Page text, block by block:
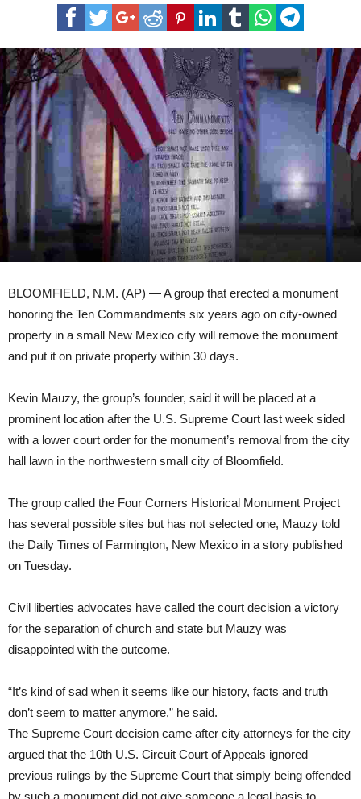
monument
in
Mexico
moving
off
city
land
BLOOMFIELD, N.M. (AP) — A group that erected a monument
honoring the Ten Commandments six years ago on city-owned
property in a small New Mexico city will remove the monument
and put it on private property within 30 days.
Kevin Mauzy, the group’s founder, said it will be placed at a
prominent location after the U.S. Supreme Court last week sided
with a lower court order for the monument’s removal from the city
hall lawn in the northwestern small city of Bloomfield.
The group called the Four Corners Historical Monument Project
has several possible sites but has not selected one, Mauzy told
the Daily Times of Farmington, New Mexico in a story published
on Tuesday.
Civil liberties advocates have called the court decision a victory
for the separation of church and state but Mauzy was
disappointed with the outcome.
“It’s kind of sad when it seems like our history, facts and truth
don’t seem to matter anymore,” he said.
The Supreme Court decision came after city attorneys for the city
argued that the 10th U.S. Circuit Court of Appeals ignored
previous rulings by the Supreme Court that simply being offended
by such a monument did not give someone a legal basis to